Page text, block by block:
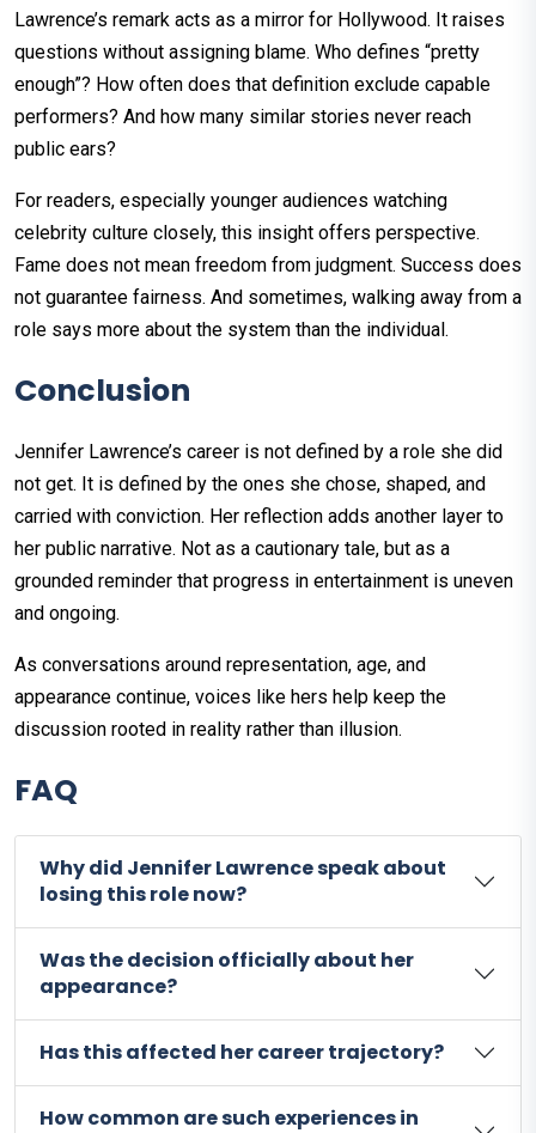
Lawrence’s remark acts as a mirror for Hollywood. It raises
questions without assigning blame. Who defines “pretty
enough”? How often does that definition exclude capable
performers? And how many similar stories never reach
public ears?
For readers, especially younger audiences watching
celebrity culture closely, this insight offers perspective.
Fame does not mean freedom from judgment. Success does
not guarantee fairness. And sometimes, walking away from a
role says more about the system than the individual.
Conclusion
Jennifer Lawrence’s career is not defined by a role she did
not get. It is defined by the ones she chose, shaped, and
carried with conviction. Her reflection adds another layer to
her public narrative. Not as a cautionary tale, but as a
grounded reminder that progress in entertainment is uneven
and ongoing.
As conversations around representation, age, and
appearance continue, voices like hers help keep the
discussion rooted in reality rather than illusion.
FAQ
Why did Jennifer Lawrence speak about
losing this role now?
Was the decision officially about her
appearance?
Has this affected her career trajectory?
How common are such experiences in